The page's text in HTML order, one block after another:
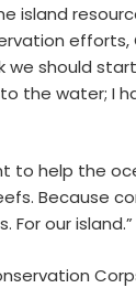
island
efforts,
we should
the water; I
to help the
Because
For our island.”